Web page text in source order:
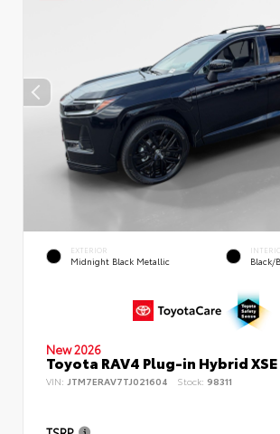
EXTERIOR
Midnight Black Metallic Black/
New 2026
Toyota RAV4 Plug-in Hybrid XSE
VIN: JTM7ERAV7TJ021604 Stock: 98311